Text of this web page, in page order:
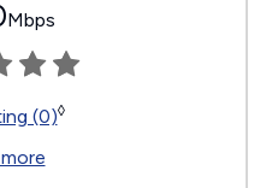
Mbps
(0)◊